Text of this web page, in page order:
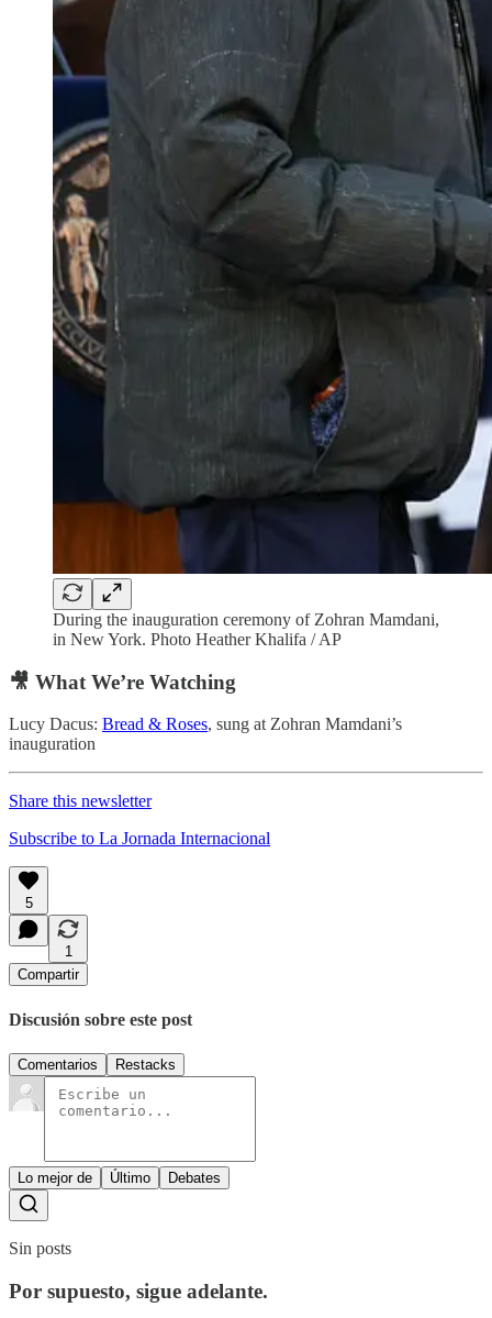
During the inauguration ceremony of Zohran Mamdani,
in New York. Photo Heather Khalifa / AP
🎥 What We’re Watching
Lucy Dacus: Bread & Roses, sung at Zohran Mamdani’s
inauguration
Share this newsletter
Subscribe to La Jornada Internacional
5
1
Compartir
Discusión sobre este post
Comentarios Restacks
Lo mejor de Último Debates
Sin posts
Por supuesto, sigue adelante.